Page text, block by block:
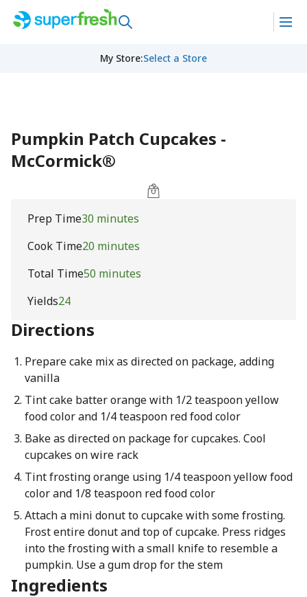
My Store:Select a Store
Pumpkin Patch Cupcakes -
McCormick®
Prep Time30 minutes
Cook Time20 minutes
Total Time50 minutes
Yields24
Directions
Prepare cake mix as directed on package, adding
vanilla
Tint cake batter orange with 1/2 teaspoon yellow
food color and 1/4 teaspoon red food color
Bake as directed on package for cupcakes. Cool
cupcakes on wire rack
Tint frosting orange using 1/4 teaspoon yellow food
color and 1/8 teaspoon red food color
Attach a mini donut to cupcake with some frosting.
Frost entire donut and top of cupcake. Press ridges
into the frosting with a small knife to resemble a
pumpkin. Use a gum drop for the stem
Ingredients